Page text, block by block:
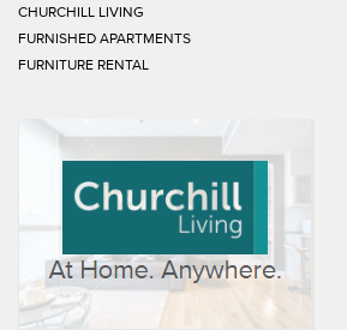
CHURCHILL LIVING
FURNISHED APARTMENTSLINK WILL OPEN IN
FURNITURE RENTAL